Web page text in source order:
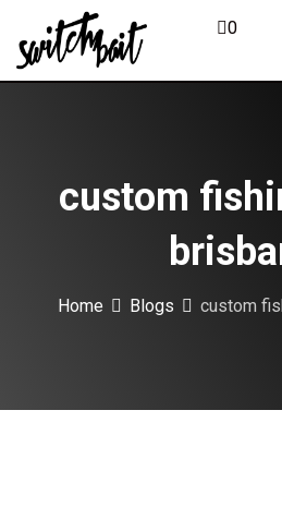
content
0
custom
Home Blogs custom